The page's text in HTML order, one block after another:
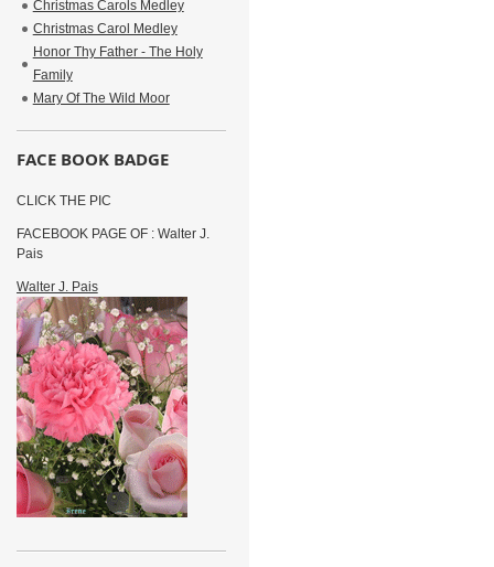
Christmas Carols Medley
Christmas Carol Medley
Honor Thy Father - The Holy
Family
Mary Of The Wild Moor
FACE BOOK BADGE
CLICK THE PIC
FACEBOOK PAGE OF : Walter J.
Pais
Walter J. Pais